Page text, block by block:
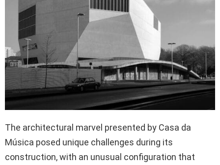
The architectural marvel presented by Casa da
Música posed unique challenges during its
construction, with an unusual configuration that